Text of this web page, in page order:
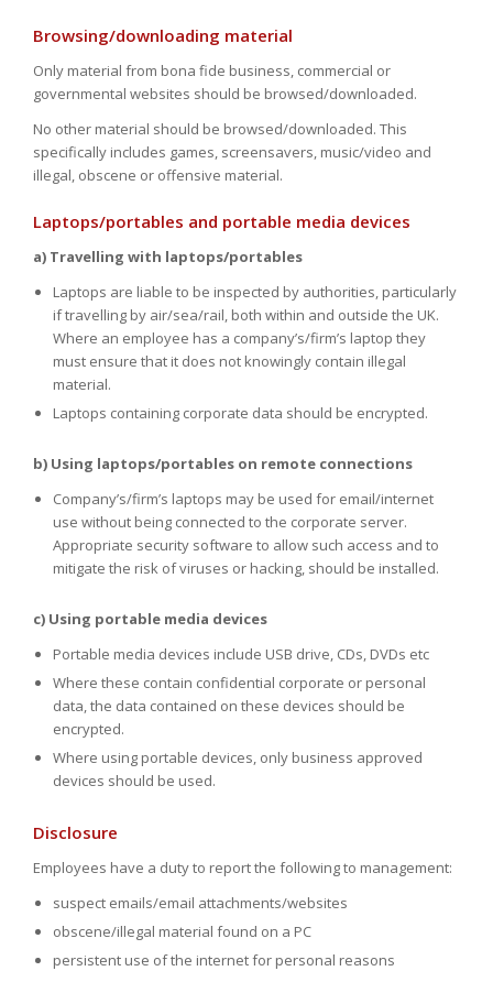
Browsing/downloading material
Only material from bona fide business, commercial or
governmental websites should be browsed/downloaded.
No other material should be browsed/downloaded. This
specifically includes games, screensavers, music/video and
illegal, obscene or offensive material.
Laptops/portables and portable media devices
a) Travelling with laptops/portables
Laptops are liable to be inspected by authorities, particularly
if travelling by air/sea/rail, both within and outside the UK.
Where an employee has a company’s/firm’s laptop they
must ensure that it does not knowingly contain illegal
material.
Laptops containing corporate data should be encrypted.
b) Using laptops/portables on remote connections
Company’s/firm’s laptops may be used for email/internet
use without being connected to the corporate server.
Appropriate security software to allow such access and to
mitigate the risk of viruses or hacking, should be installed.
c) Using portable media devices
Portable media devices include USB drive, CDs, DVDs etc
Where these contain confidential corporate or personal
data, the data contained on these devices should be
encrypted.
Where using portable devices, only business approved
devices should be used.
Disclosure
Employees have a duty to report the following to management:
suspect emails/email attachments/websites
obscene/illegal material found on a PC
persistent use of the internet for personal reasons